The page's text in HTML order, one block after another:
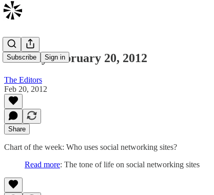
Subscribe Sign in
Monday February 20, 2012
The Editors
Feb 20, 2012
Share
Chart of the week: Who uses social networking sites?
Read more: The tone of life on social networking sites